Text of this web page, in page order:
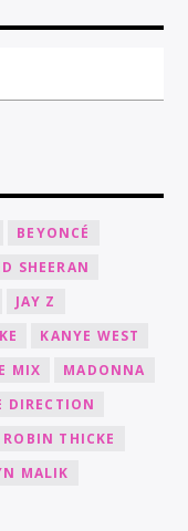
BEYONCÉ
SHEERAN
JAY Z
KANYE WEST
MIX
MADONNA
DIRECTION
ROBIN THICKE
MALIK